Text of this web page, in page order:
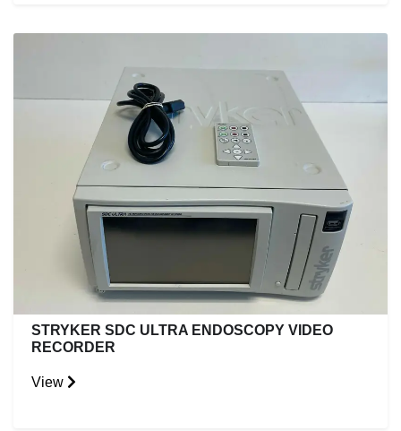
STRYKER SDC ULTRA ENDOSCOPY VIDEO
RECORDER
View